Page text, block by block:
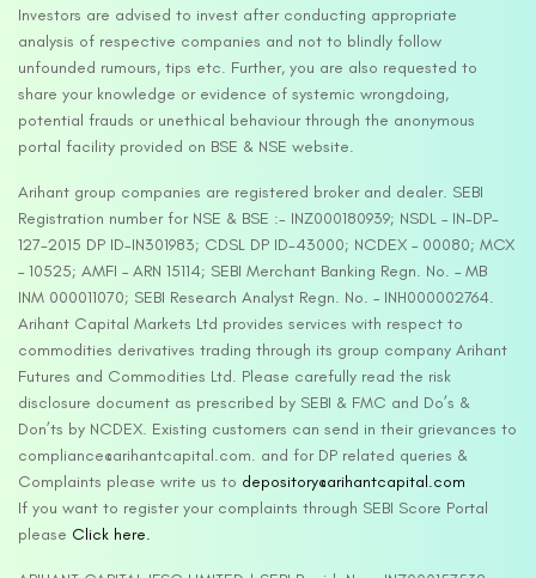
Investors are advised to invest after conducting appropriate
analysis of respective companies and not to blindly follow
unfounded rumours, tips etc. Further, you are also requested to
share your knowledge or evidence of systemic wrongdoing,
potential frauds or unethical behaviour through the anonymous
portal facility provided on BSE & NSE website.
Arihant group companies are registered broker and dealer. SEBI
Registration number for NSE & BSE :- INZ000180939; NSDL – IN-DP-
127-2015 DP ID-IN301983; CDSL DP ID-43000; NCDEX – 00080; MCX
– 10525; AMFI – ARN 15114; SEBI Merchant Banking Regn. No. – MB
INM 000011070; SEBI Research Analyst Regn. No. – INH000002764.
Arihant Capital Markets Ltd provides services with respect to
commodities derivatives trading through its group company Arihant
Futures and Commodities Ltd. Please carefully read the risk
disclosure document as prescribed by SEBI & FMC and Do’s &
Don’ts by NCDEX. Existing customers can send in their grievances to
compliance@arihantcapital.com. and for DP related queries &
Complaints please write us to depository@arihantcapital.com
If you want to register your complaints through SEBI Score Portal
please Click here.